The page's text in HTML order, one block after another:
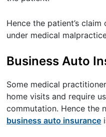
Hence the patient’s
under medical
Business Auto
Some medical
home visits and require
commutation. Hence the
business auto insurance